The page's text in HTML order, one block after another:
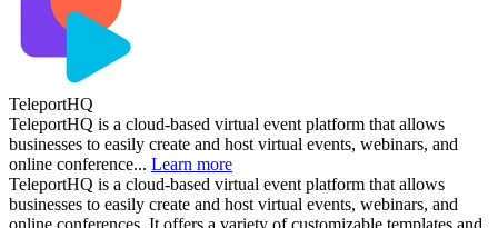
TeleportHQ
TeleportHQ is a cloud-based virtual event platform that allows
businesses to easily create and host virtual events, webinars, and
online conference... Learn more
TeleportHQ is a cloud-based virtual event platform that allows
businesses to easily create and host virtual events, webinars, and
online conferences. It offers a variety of customizable templates and